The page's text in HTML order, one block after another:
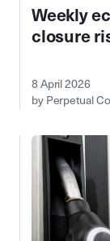
Weekly
closure
8 April 2026
by Perpetual